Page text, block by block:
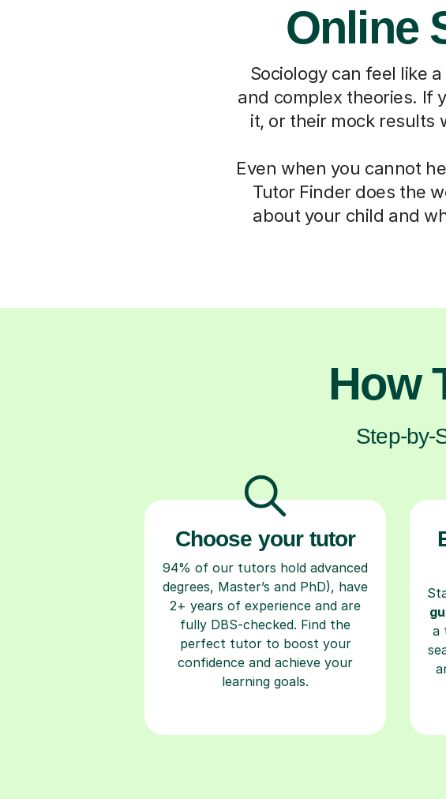
Online
Sociology can feel like
and complex theories. If
it, or their mock results
Even when you cannot
Tutor Finder does the
about your child and
How
Step-by-
Choose your tutor
94% of our tutors hold advanced
degrees, Master’s and PhD), have
2+ years of experience and are
fully DBS-checked. Find the
perfect tutor to boost your
confidence and achieve your
learning goals.
a